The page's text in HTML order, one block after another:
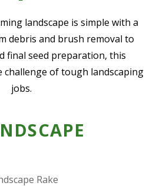
landscape is simple with a
debris and brush removal to
final seed preparation, this
of tough landscaping
jobs.
Rake